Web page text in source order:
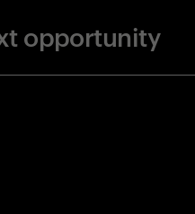
opportunity